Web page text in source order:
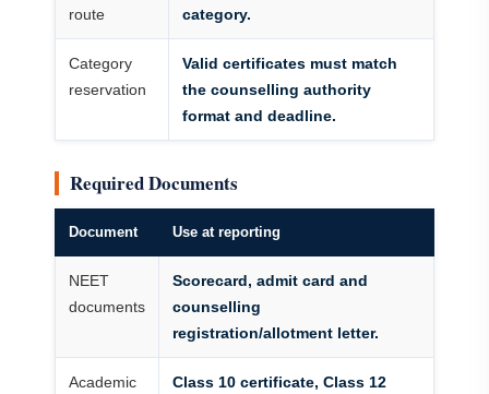
route
category.
Category
reservation
Valid certificates must match
the counselling authority
format and deadline.
Required Documents
Document Use at reporting
NEET
documents
Scorecard, admit card and
counselling
registration/allotment letter.
Academic
Class 10 certificate, Class 12